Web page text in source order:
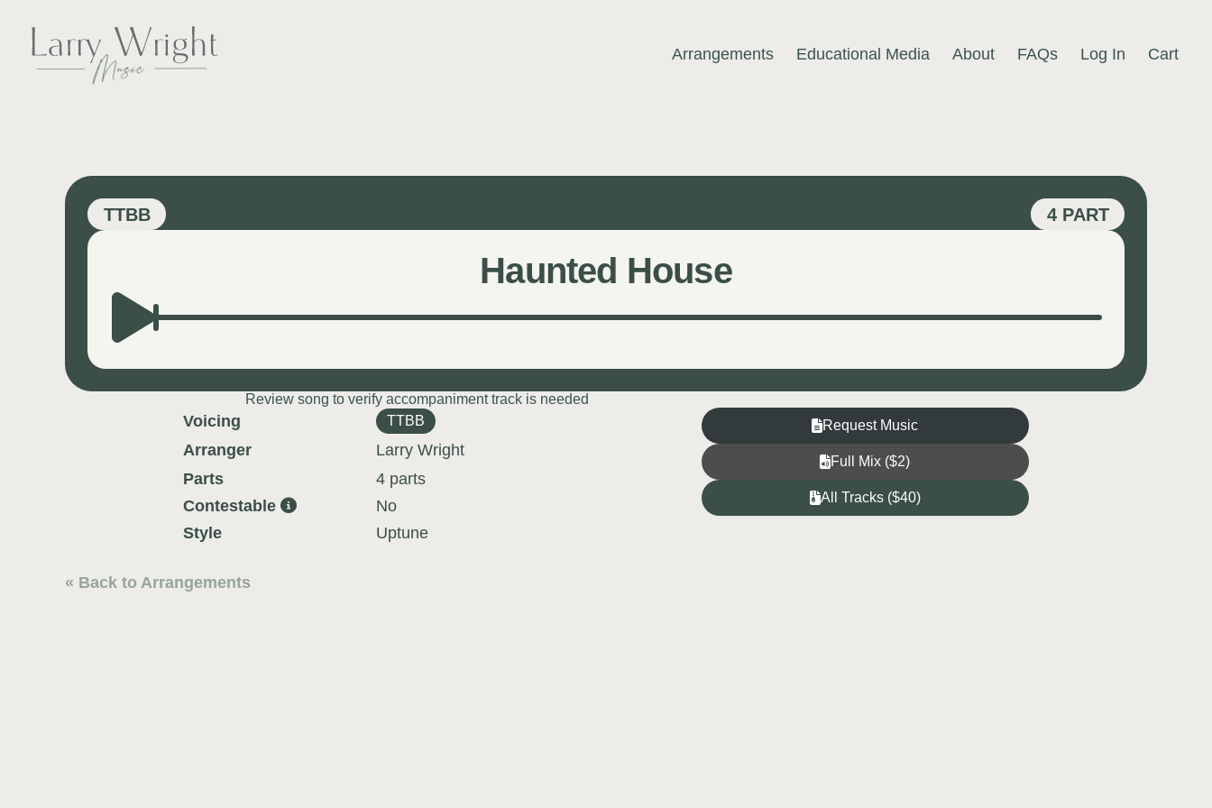
content
Arrangements Educational Media About FAQs Log In Cart
TTBB 4 PART
Haunted House
Review song to verify accompaniment track is needed
Voicing TTBB
Arranger
Larry Wright
Parts
4 parts
Contestable
No
Style
Uptune
Request Music
Full Mix ($2)
All Tracks ($40)
« Back to Arrangements